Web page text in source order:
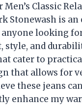
Classic
Stonewash is
looking
style, and
cater to
that allows for
these jeans
enhance my